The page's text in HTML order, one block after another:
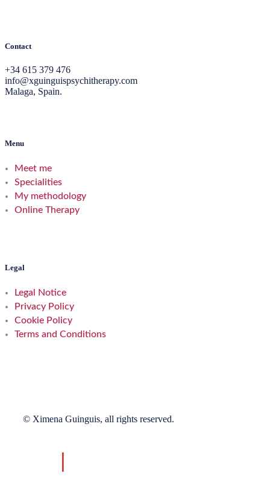
Contact
+34 615 379 476
info@xguinguispsychitherapy.com
Malaga, Spain.
Menu
Meet me
Specialities
My methodology
Online Therapy
Legal
Legal Notice
Privacy Policy
Cookie Policy
Terms and Conditions
© Ximena Guinguis, all rights reserved.